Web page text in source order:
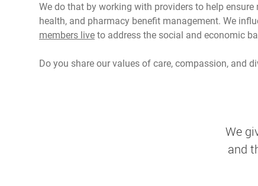
We do that by working with providers to help ensure
health, and pharmacy benefit management. We
members live to address the social and economic
Do you share our values of care, compassion, and
We
and